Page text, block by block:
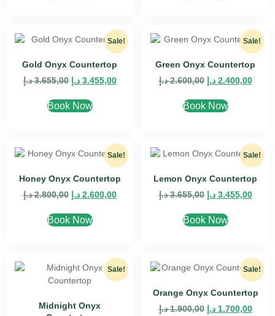
Sale!
Gold Onyx Countertop
3.655,00 د.إ 3.455,00 د.إ
Book Now
Sale!
Green Onyx Countertop
2.600,00 د.إ 2.400,00 د.إ
Book Now
Sale!
Honey Onyx Countertop
2.800,00 د.إ 2.600,00 د.إ
Book Now
Sale!
Lemon Onyx Countertop
3.655,00 د.إ 3.455,00 د.إ
Book Now
Sale!
Midnight Onyx
Sale!
Orange Onyx Countertop
1.900,00 د.إ 1.700,00 د.إ